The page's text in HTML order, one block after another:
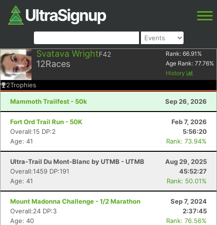
Svatava WrightF42
12Races
Rank: 66.91 %
Age Rank: 77.76%
History
2Trophies
Mammoth Trailfest - 50k Sep 26, 2026
Fort Ord Trail Run - 50K
Feb 7, 2026
Overall:15 DP:2
5:56:20
Age: 41
Rank: 73.94%
Ultra-Trail Du Mont-Blanc by UTMB - UTMB
Aug 29, 2025
Overall:1459 DP:191
45:52:27
Age: 41
Rank: 50.01%
Mount Madonna Challenge - 1/2 Marathon
Sep 7, 2024
Overall:24 DP:3
2:37:45
Age: 40
Rank: 76.56%